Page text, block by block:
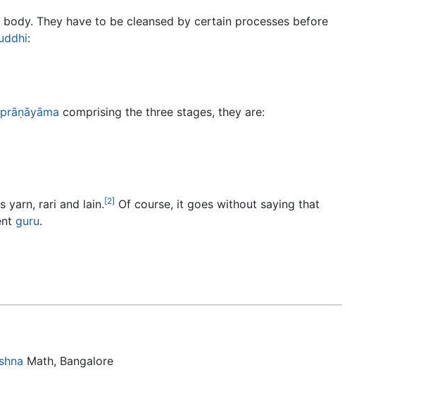
They have to be cleansed by certain processes before
:
prāṇāyāma comprising the three stages, they are:
yarn, rari and lain.[2] Of course, it goes without saying that
guru.
Math, Bangalore